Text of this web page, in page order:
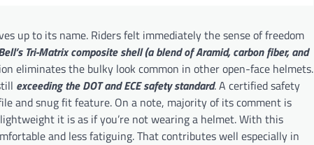
up to its name. Riders felt immediately the sense of freedom
Tri-Matrix composite shell (a blend of Aramid, carbon fiber, and
eliminates the bulky look common in other open-face helmets.
exceeding the DOT and ECE safety standard. A certified safety
and snug fit feature. On a note, majority of its comment is
it is as if you’re not wearing a helmet. With this
and less fatiguing. That contributes well especially in